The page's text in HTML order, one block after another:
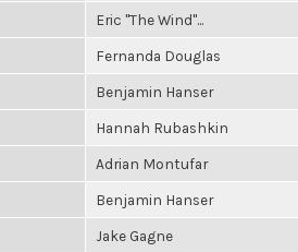
Eric "The Wind"...
Fernanda Douglas
Benjamin Hanser
Hannah Rubashkin
Adrian Montufar
Benjamin Hanser
Jake Gagne